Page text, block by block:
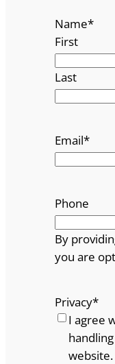
Name*
First
Last
Email*
Phone
By
you are
Privacy*
I agree
website.